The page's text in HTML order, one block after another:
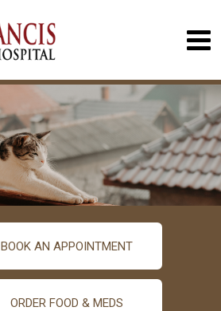
BOOK AN APPOINTMENT
ORDER FOOD & MEDS